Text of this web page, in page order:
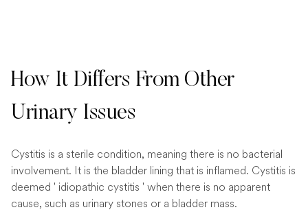
How It Differs From Other
Urinary Issues
Cystitis is a sterile condition, meaning there is no bacterial
involvement. It is the bladder lining that is inflamed. Cystitis is
deemed ' idiopathic cystitis ' when there is no apparent
cause, such as urinary stones or a bladder mass.